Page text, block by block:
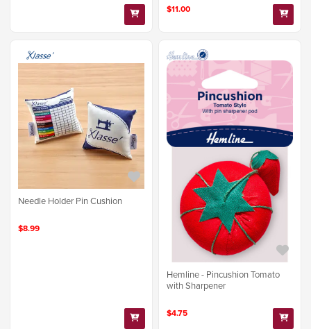
$11.00
Needle Holder Pin Cushion
$8.99
Hemline - Pincushion Tomato
with Sharpener
$4.75